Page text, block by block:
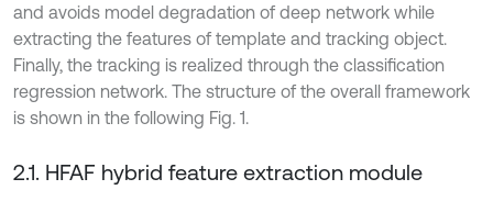
and avoids model degradation of deep network while
extracting the features of template and tracking object.
Finally, the tracking is realized through the classification
regression network. The structure of the overall framework
is shown in the following Fig. 1.
2.1. HFAF hybrid feature extraction module